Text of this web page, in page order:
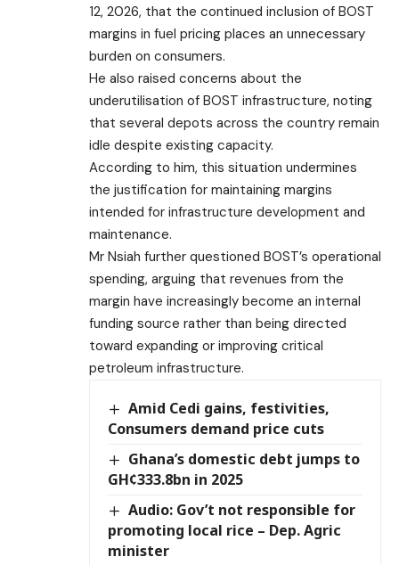
12, 2026, that the continued inclusion of BOST
margins in fuel pricing places an unnecessary
burden on consumers.
He also raised concerns about the
underutilisation of BOST infrastructure, noting
that several depots across the country remain
idle despite existing capacity.
According to him, this situation undermines
the justification for maintaining margins
intended for infrastructure development and
maintenance.
Mr Nsiah further questioned BOST’s operational
spending, arguing that revenues from the
margin have increasingly become an internal
funding source rather than being directed
toward expanding or improving critical
petroleum infrastructure.
Amid Cedi gains, festivities,
Consumers demand price cuts
Ghana’s domestic debt jumps to
GH¢333.8bn in 2025
Audio: Gov’t not responsible for
promoting local rice – Dep. Agric
minister